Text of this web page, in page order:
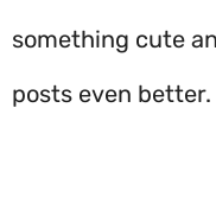
something cute
posts even better.